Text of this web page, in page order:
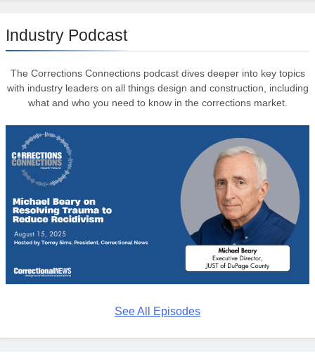
Industry Podcast
The Corrections Connections podcast dives deeper into key topics
with industry leaders on all things design and construction, including
what and who you need to know in the corrections market.
See All Episodes